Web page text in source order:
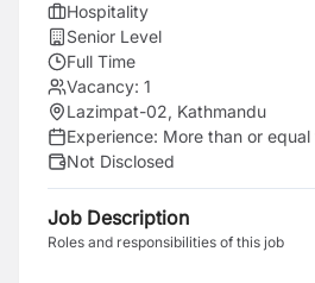
Hospitality
Senior Level
Full Time
Vacancy: 1
Lazimpat-02, Kathmandu
Experience: More than or
Not Disclosed
Job Description
Roles and responsibilities of this job